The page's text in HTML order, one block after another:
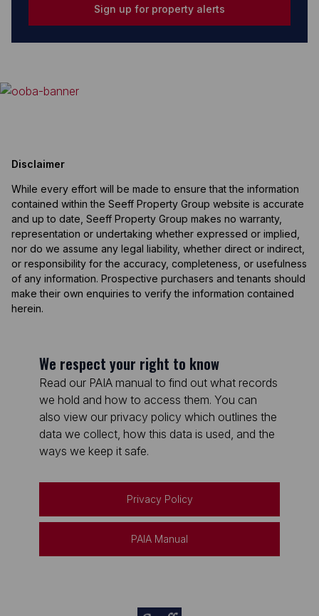
Sign up for property alerts
Disclaimer
While every effort will be made to ensure that the information
contained within the Seeff Property Group website is accurate
and up to date, Seeff Property Group makes no warranty,
representation or undertaking whether expressed or implied,
nor do we assume any legal liability, whether direct or indirect,
or responsibility for the accuracy, completeness, or usefulness
of any information. Prospective purchasers and tenants should
make their own enquiries to verify the information contained
herein.
We respect your right to know
Read our PAIA manual to find out what records
we hold and how to access them. You can
also view our privacy policy which outlines the
data we collect, how this data is used, and the
ways we keep it safe.
Privacy Policy
PAIA Manual